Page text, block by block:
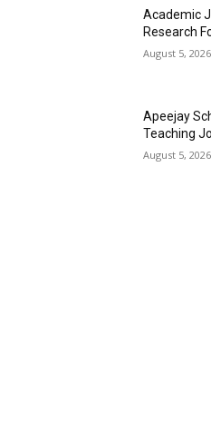
Academic
Research
August 5, 2026
Apeejay
Teaching
August 5, 2026